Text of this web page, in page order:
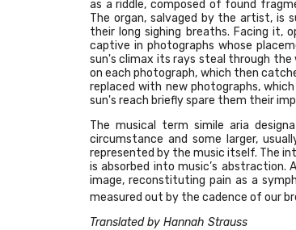
as a riddle, composed of found
The organ, salvaged by the artist, is
their long sighing breaths. Facing it,
captive in photographs whose
sun's climax its rays steal through
on each photograph, which then
replaced with new photographs,
sun's reach briefly spare them their
The musical term simile aria
circumstance and some larger,
represented by the music itself. The
is absorbed into music’s
image, reconstituting pain as a
measured out by the cadence of our
Translated by Hannah Strauss